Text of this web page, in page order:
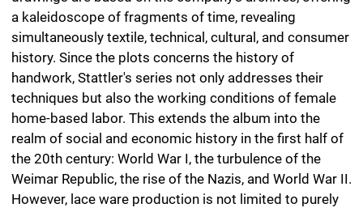
home-based labor. This extends the album into the
realm of social and economic history in the first half of
the 20th century: World War I, the turbulence of the
Weimar Republic, the rise of the Nazis, and World War II.
However, lace ware production is not limited to purely
material and historical dimensions. Its patterns echo
significant aspects of both older and more recent art
history. We see the evolution of ornament—from its rise
in the Renaissance, its devaluation as mere decoration,
even a »crime« according to Adolf Loos, to its
emancipation as an aesthetic practice of autonomous
form finding.